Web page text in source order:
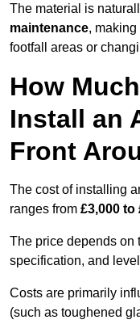
The material is
maintenance,
footfall areas or
How
Install an
Front
The cost of installing
ranges from £3,000 to
The price depends on
specification, and
Costs are primarily
(such as toughened